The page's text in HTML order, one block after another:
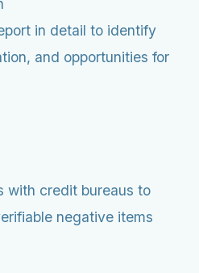
in detail to identify
and opportunities for
with credit bureaus to
negative items